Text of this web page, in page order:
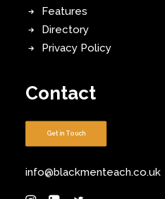
Features
Directory
Privacy Policy
Contact
Get in Touch
info@blackmenteach.co.uk